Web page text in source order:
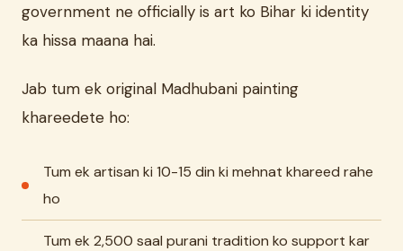
government ne officially is art ko Bihar ki identity
ka hissa maana hai.
Jab tum ek original Madhubani painting
khareedete ho:
Tum ek artisan ki 10-15 din ki mehnat khareed rahe
ho
Tum ek 2,500 saal purani tradition ko support kar